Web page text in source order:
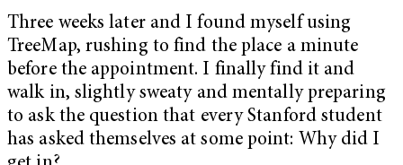
Three weeks later and I found myself using
TreeMap, rushing to find the place a minute
before the appointment. I finally find it and
walk in, slightly sweaty and mentally preparing
to ask the question that every Stanford student
has asked themselves at some point: Why did I